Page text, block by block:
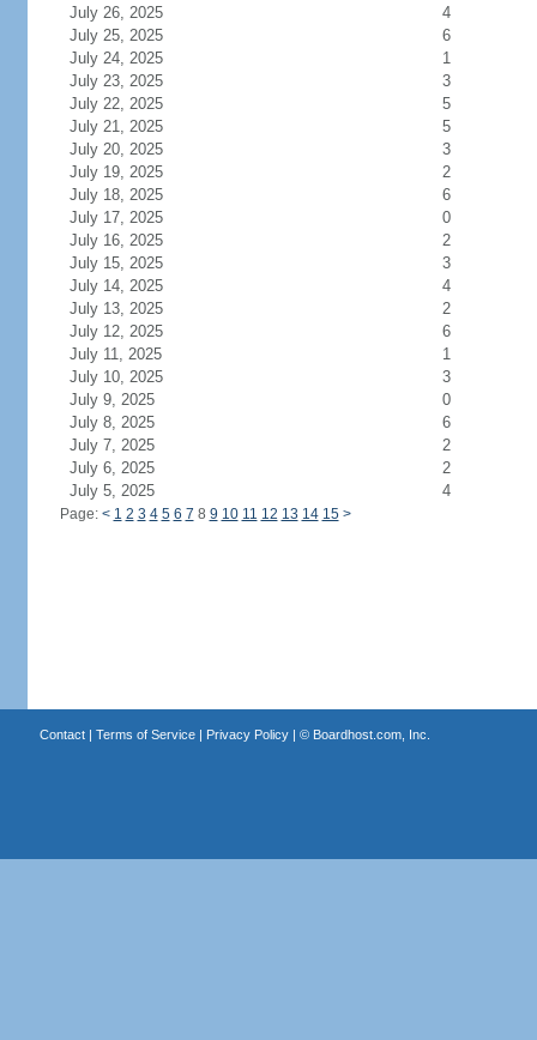
July 26, 2025
4
July 25, 2025
6
July 24, 2025
1
July 23, 2025
3
July 22, 2025
5
July 21, 2025
5
July 20, 2025
3
July 19, 2025
2
July 18, 2025
6
July 17, 2025
0
July 16, 2025
2
July 15, 2025
3
July 14, 2025
4
July 13, 2025
2
July 12, 2025
6
July 11, 2025
1
July 10, 2025
3
July 9, 2025
0
July 8, 2025
6
July 7, 2025
2
July 6, 2025
2
July 5, 2025
4
Page: < 1 2 3 4 5 6 7 8 9 10 11 12 13 14 15 >
Contact| Terms of Service| Privacy Policy| © Boardhost.com, Inc.